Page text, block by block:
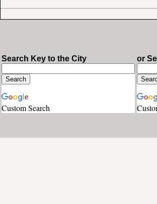
Search Key to the City
Custom Search
or